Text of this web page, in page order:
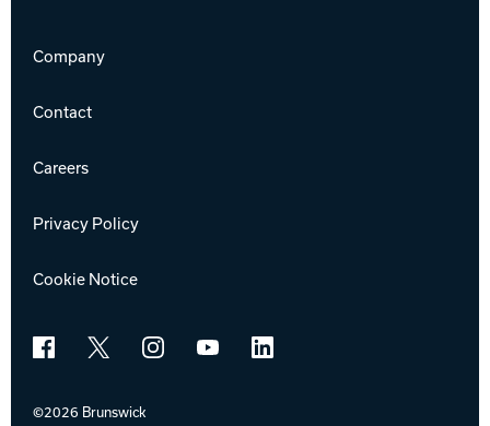
Company
Contact
Careers
Privacy Policy
Cookie Notice
Facebook
X InstagramYouTubeLinkedIn
©2026 Brunswick